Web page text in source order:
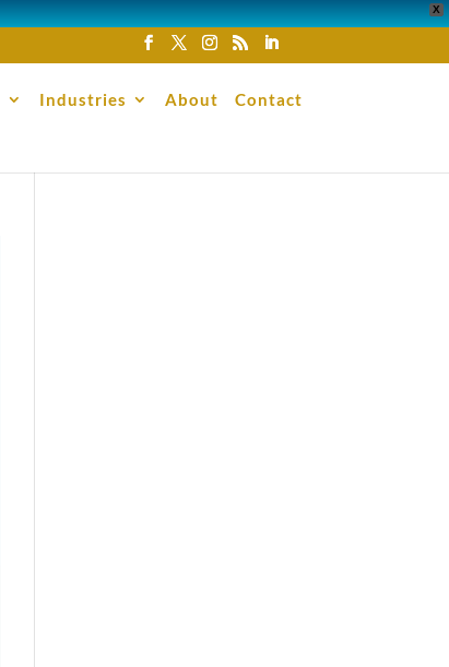
X
Industries About Contact